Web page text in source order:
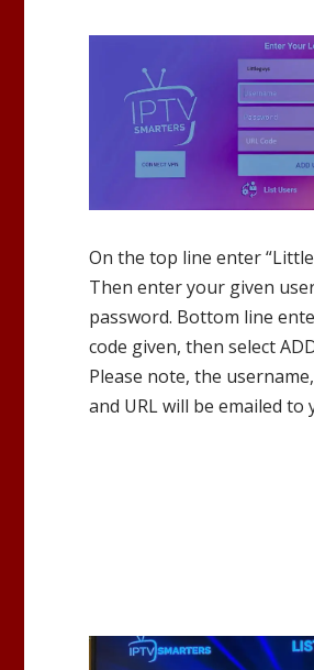
On the top line enter
Then enter your given
password. Bottom line
code given, then select
Please note, the
and URL will be emailed to